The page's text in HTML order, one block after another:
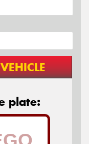
VEHICLE
plate: